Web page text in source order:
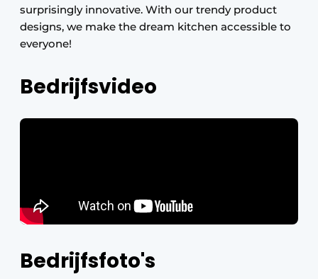
surprisingly innovative. With our trendy product
designs, we make the dream kitchen accessible to
everyone!
Bedrijfsvideo
Bedrijfsfoto's